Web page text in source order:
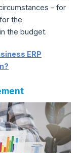
– for
the
the budget.
ERP